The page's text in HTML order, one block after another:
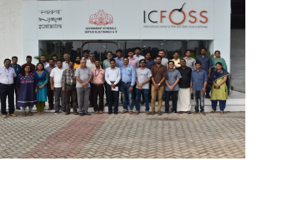
FOSS Community Meet up